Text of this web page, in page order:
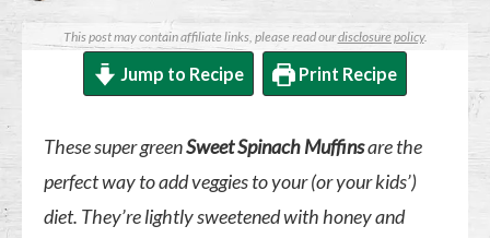
This post may contain affiliate links, please read ourdisclosure policy.
Jump to Recipe Print Recipe
These super greenSweet Spinach Muffinsare the
perfect way to add veggies to your (or your kids’)
diet. They’re lightly sweetened with honey and